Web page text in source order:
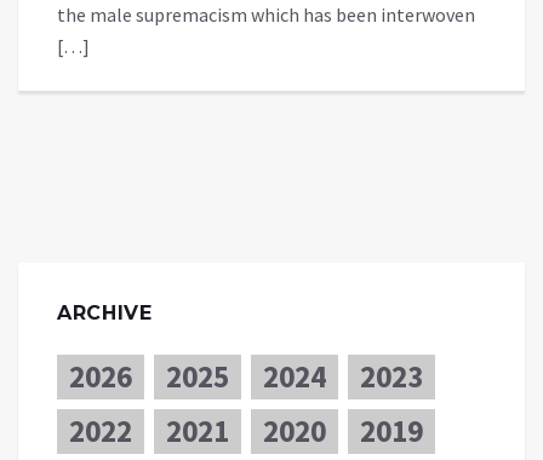
the male supremacism which has been interwoven
[…]
ARCHIVE
2026 2025 2024
2023
2022
2021 2020
2019